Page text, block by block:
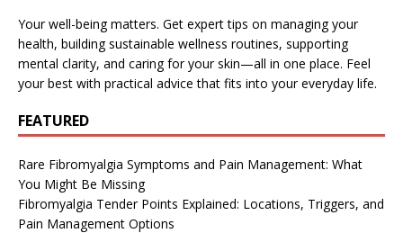
Your well-being matters. Get expert tips on managing your
health, building sustainable wellness routines, supporting
mental clarity, and caring for your skin—all in one place. Feel
your best with practical advice that fits into your everyday life.
FEATURED
Rare Fibromyalgia Symptoms and Pain Management: What
You Might Be Missing
Fibromyalgia Tender Points Explained: Locations, Triggers, and
Pain Management Options